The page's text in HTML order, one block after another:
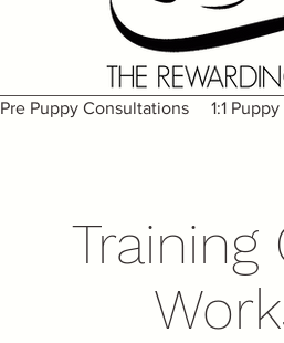
Pre Puppy Consultations 1:1
Training